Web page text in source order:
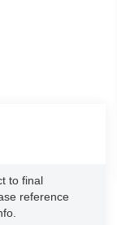
to final
reference